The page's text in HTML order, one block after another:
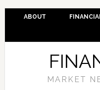
ABOUT
MARKET